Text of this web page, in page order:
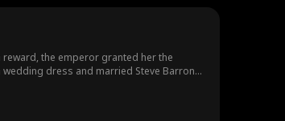
the emperor granted her the
dress and married Steve Barron.